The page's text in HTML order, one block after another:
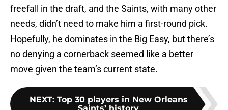
freefall in the draft, and the Saints, with many other
needs, didn’t need to make him a first-round pick.
Hopefully, he dominates in the Big Easy, but there’s
no denying a cornerback seemed like a better
move given the team’s current state.
NEXT: Top 30 players in New Orleans